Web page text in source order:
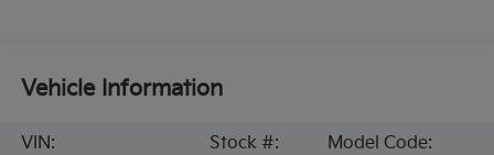
Vehicle Information
VIN:
Stock #:
Model Code: